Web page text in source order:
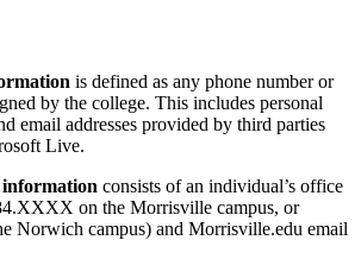
is defined as any phone number or
by the college. This includes personal
email addresses provided by third parties
Live.
consists of an individual’s office
on the Morrisville campus, or
Norwich campus) and Morrisville.edu email